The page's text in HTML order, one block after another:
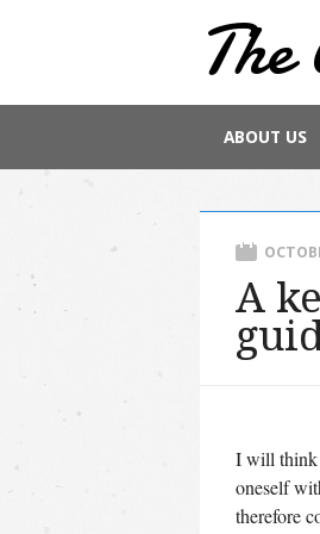
Main menu
content
ABOUT US
A
I will think
oneself
therefore